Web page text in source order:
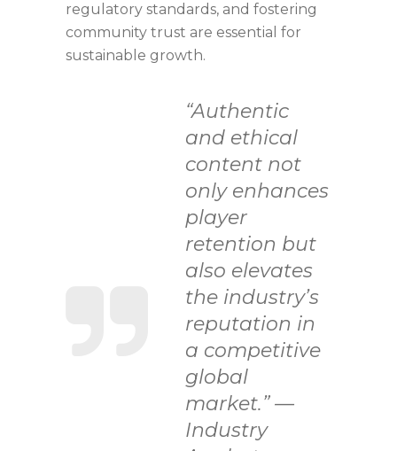
regulatory standards, and fostering
community trust are essential for
sustainable growth.
“Authentic
and ethical
content not
only enhances
player
retention but
also elevates
the industry’s
reputation in
a competitive
global
market.” —
Industry